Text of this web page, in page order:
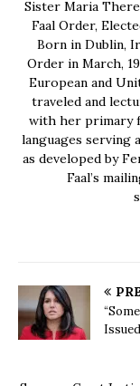
Sister Maria
Faal Order,
Born in Dublin,
Order in March,
European and
traveled and
with her primary
languages serving
as developed by
Faal’s
Issued